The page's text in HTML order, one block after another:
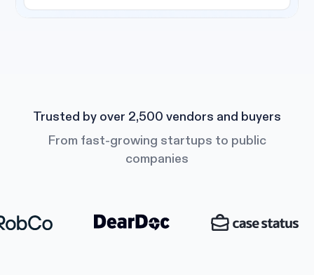
Trusted by over 2,500 vendors and buyers
From fast-growing startups to public
companies